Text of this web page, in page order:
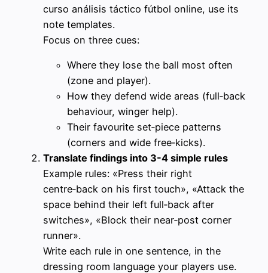
curso análisis táctico fútbol online, use its
note templates.
Focus on three cues:
Where they lose the ball most often
(zone and player).
How they defend wide areas (full‑back
behaviour, winger help).
Their favourite set‑piece patterns
(corners and wide free‑kicks).
Translate findings into 3-4 simple rules
Example rules: «Press their right
centre‑back on his first touch», «Attack the
space behind their left full‑back after
switches», «Block their near‑post corner
runner».
Write each rule in one sentence, in the
dressing room language your players use.